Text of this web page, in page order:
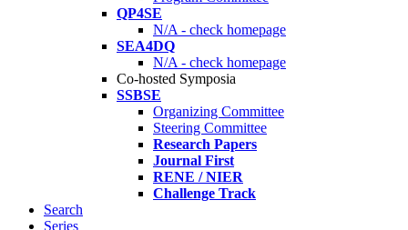
QP4SE
N/A - check homepage
SEA4DQ
N/A - check homepage
Co-hosted Symposia
SSBSE
Organizing Committee
Steering Committee
Research Papers
Journal First
RENE / NIER
Challenge Track
Search
Series